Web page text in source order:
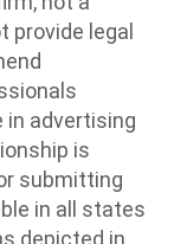
provide legal
in advertising
is
submitting
in all states
depicted in